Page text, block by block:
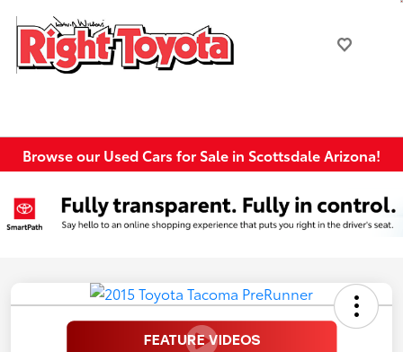
Browse our Used Cars for Sale in Scottsdale Arizona!